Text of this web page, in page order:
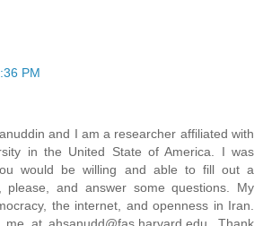
PM
and I am a researcher affiliated with
in the United State of America. I was
would be willing and able to fill out a
please, and answer some questions. My
the internet, and openness in Iran.
me at ahsanudd@fas.harvard.edu. Thank